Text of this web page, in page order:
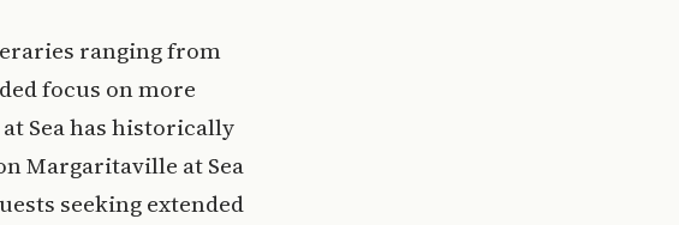
ranging from
focus on more
Sea has historically
Margaritaville at Sea
seeking extended